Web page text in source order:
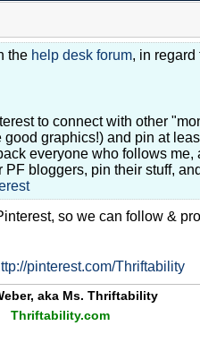
the help desk forum, in regard
to connect with other
good graphics!) and pin at
everyone who follows
bloggers, pin their stuff,
so we can follow &
pinterest.com/Thriftability
aka Ms. Thriftability
Thriftability.com